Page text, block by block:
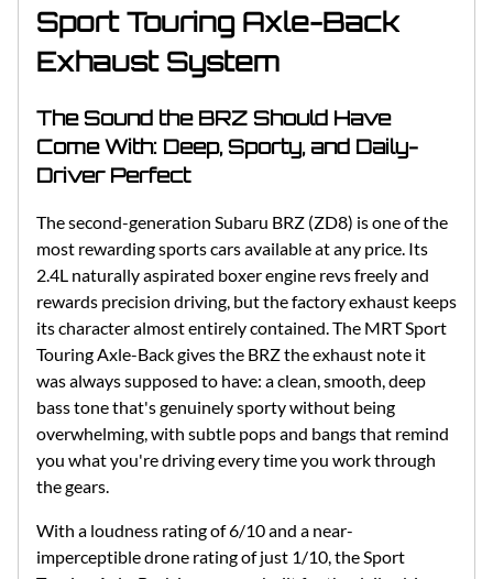
Sport Touring Axle-Back
Exhaust System
The Sound the BRZ Should Have
Come With: Deep, Sporty, and Daily-
Driver Perfect
The second-generation Subaru BRZ (ZD8) is one of the
most rewarding sports cars available at any price. Its
2.4L naturally aspirated boxer engine revs freely and
rewards precision driving, but the factory exhaust keeps
its character almost entirely contained. The MRT Sport
Touring Axle-Back gives the BRZ the exhaust note it
was always supposed to have: a clean, smooth, deep
bass tone that's genuinely sporty without being
overwhelming, with subtle pops and bangs that remind
you what you're driving every time you work through
the gears.
With a loudness rating of 6/10 and a near-
imperceptible drone rating of just 1/10, the Sport